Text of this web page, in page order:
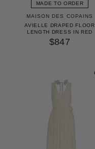
MADE TO ORDER
MAISON DES COPAINS
AVIELLE DRAPED FLOOR
LENGTH DRESS IN RED
$847